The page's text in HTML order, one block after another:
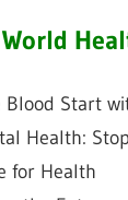
Blood Start
Health:
for Health